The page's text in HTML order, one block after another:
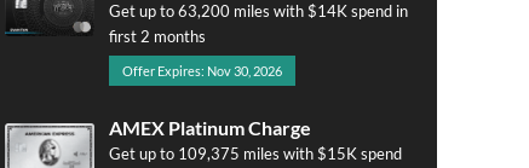
Get up to 63,200 miles with $14K spend in
first 2 months
Offer Expires: Nov 30, 2026
AMEX Platinum Charge
Get up to 109,375 miles with $15K spend